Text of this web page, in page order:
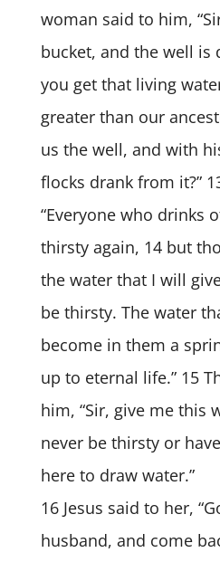
woman said to him,
bucket, and the well is
you get that living
greater than our
us the well, and with
flocks drank from it?”
“Everyone who drinks
thirsty again, 14 but
the water that I will
be thirsty. The water
become in them a
up to eternal life.” 15
him, “Sir, give me this
never be thirsty or
here to draw water.”
16 Jesus said to her,
husband, and come